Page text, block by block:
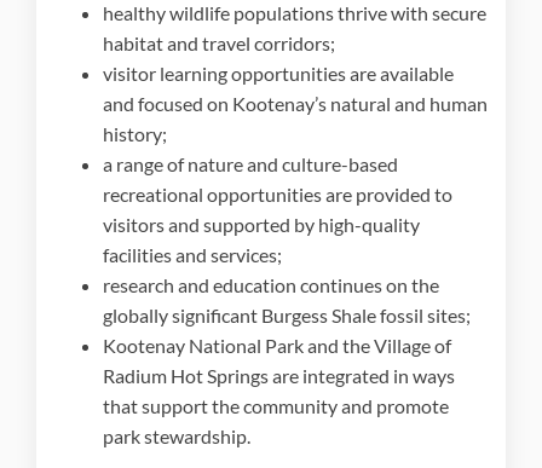
healthy wildlife populations thrive with secure
habitat and travel corridors;
visitor learning opportunities are available
and focused on Kootenay’s natural and human
history;
a range of nature and culture-based
recreational opportunities are provided to
visitors and supported by high-quality
facilities and services;
research and education continues on the
globally significant Burgess Shale fossil sites;
Kootenay National Park and the Village of
Radium Hot Springs are integrated in ways
that support the community and promote
park stewardship.